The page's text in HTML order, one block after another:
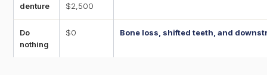
denture
$2,500
Do
nothing
$0 Bone loss, shifted teeth, and